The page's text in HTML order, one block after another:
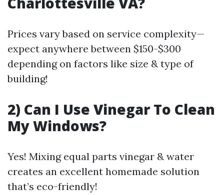
Prices vary based on service complexity—
expect anywhere between $150-$300
depending on factors like size & type of
building!
2) Can I Use Vinegar To Clean
My Windows?
Yes! Mixing equal parts vinegar & water
creates an excellent homemade solution
that’s eco-friendly!